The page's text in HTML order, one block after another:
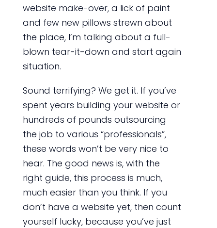
website make-over, a lick of paint
and few new pillows strewn about
the place, I’m talking about a full-
blown tear-it-down and start again
situation.
Sound terrifying? We get it. If you’ve
spent years building your website or
hundreds of pounds outsourcing
the job to various “professionals”,
these words won’t be very nice to
hear. The good news is, with the
right guide, this process is much,
much easier than you think. If you
don’t have a website yet, then count
yourself lucky, because you’ve just